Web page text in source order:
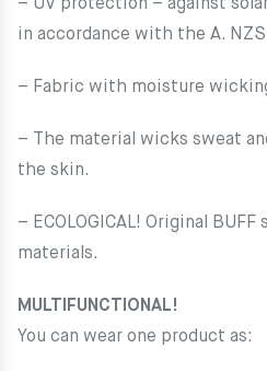
– UV protection – against
in accordance with the A.
– Fabric with moisture
– The material wicks sweat
the skin.
– ECOLOGICAL! Original
materials.
MULTIFUNCTIONAL!
You can wear one product as: